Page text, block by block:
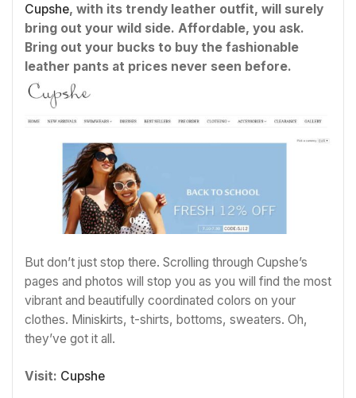
Cupshe, with its trendy leather outfit, will surely
bring out your wild side. Affordable, you ask.
Bring out your bucks to buy the fashionable
leather pants at prices never seen before.
But don’t just stop there. Scrolling through Cupshe’s
pages and photos will stop you as you will find the most
vibrant and beautifully coordinated colors on your
clothes. Miniskirts, t-shirts, bottoms, sweaters. Oh,
they’ve got it all.
Visit: Cupshe